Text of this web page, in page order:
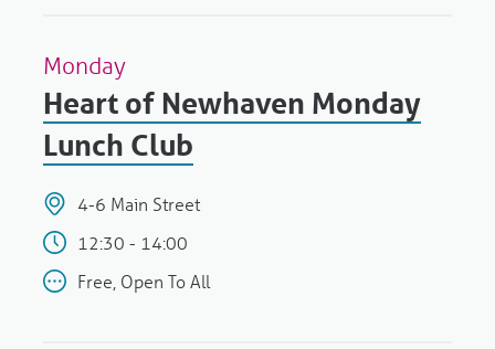
Monday
Heart of Newhaven Monday
Lunch Club
4-6 Main Street
12:30 - 14:00
Free, Open To All